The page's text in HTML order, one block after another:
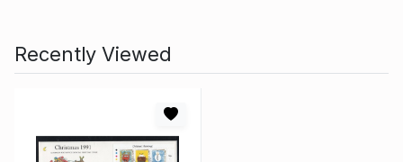
Recently Viewed